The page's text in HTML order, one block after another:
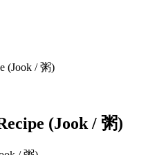
(Jook / 粥)
(Jook / 粥)